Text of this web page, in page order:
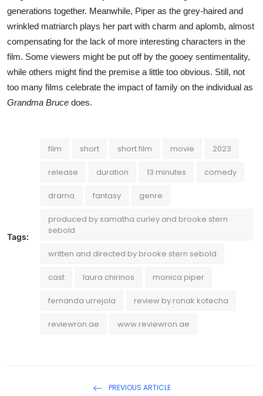
generations together. Meanwhile, Piper as the grey-haired and
wrinkled matriarch plays her part with charm and aplomb, almost
compensating for the lack of more interesting characters in the
film. Some viewers might be put off by the gooey sentimentality,
while others might find the premise a little too obvious. Still, not
too many films celebrate the impact of family on the individual as
Grandma Bruce does.
Tags:
film short short film movie 2023
release duration 13 minutes comedy
drama fantasy genre
produced by samatha curley and brooke stern
sebold
written and directed by brooke stern sebold
cast laura chirinos monica piper
fernanda urrejola review by ronak kotecha
reviewron.ae www.reviewron.ae
PREVIOUS ARTICLE